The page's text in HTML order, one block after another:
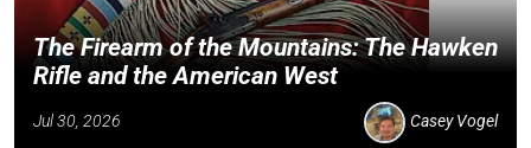
The Firearm of the Mountains: The Hawken
Rifle and the American West
Jul 30, 2026 Casey Vogel